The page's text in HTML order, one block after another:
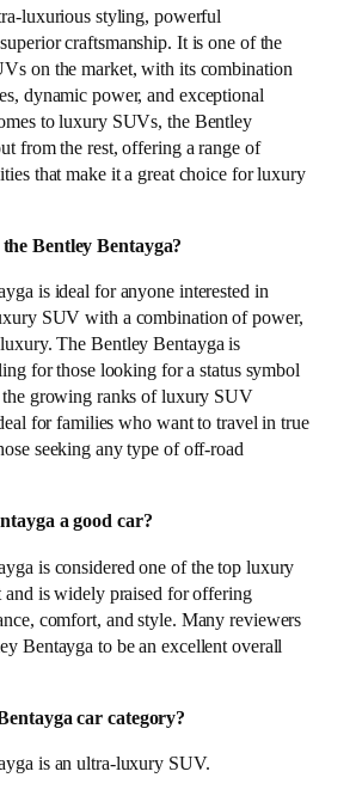
luxurious styling, powerful
craftsmanship. It is one of the
on the market, with its combination
dynamic power, and exceptional
to luxury SUVs, the Bentley
from the rest, offering a range of
that make it a great choice for luxury
Bentley Bentayga?
is ideal for anyone interested in
SUV with a combination of power,
The Bentley Bentayga is
for those looking for a status symbol
growing ranks of luxury SUV
for families who want to travel in true
seeking any type of off-road
a good car?
is considered one of the top luxury
and is widely praised for offering
comfort, and style. Many reviewers
Bentayga to be an excellent overall
car category?
is an ultra-luxury SUV.